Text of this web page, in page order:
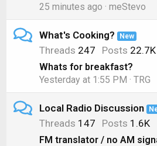
25 minutes ago
meStevo
What's Cooking? New
Threads 247 Posts 22.7K
Whats for breakfast?
Yesterday at 1:55 PM
TRG
Local Radio Discussion
Threads 147 Posts 1.6K
FM translator / no AM